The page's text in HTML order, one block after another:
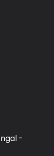
-